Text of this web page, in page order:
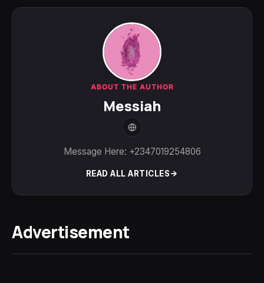
ABOUT THE AUTHOR
Messiah
Message Here: +2347019254806
READ ALL ARTICLES
Advertisement